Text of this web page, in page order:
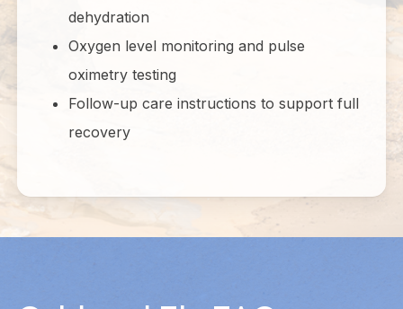
dehydration
Oxygen level monitoring and pulse
oximetry testing
Follow-up care instructions to support full
recovery